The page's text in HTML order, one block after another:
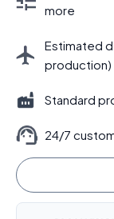
more
Estimated
production)
Standard
24/7